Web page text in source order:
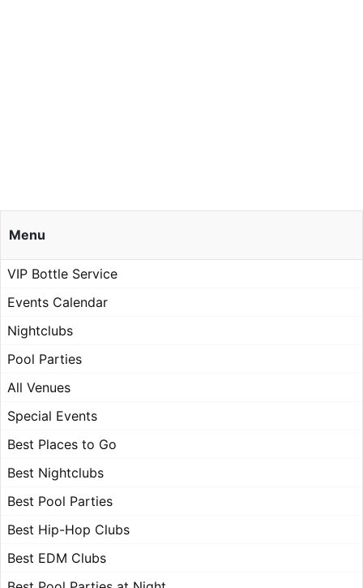
Menu
VIP Bottle Service
Events Calendar
Nightclubs
Pool Parties
All Venues
Special Events
Best Places to Go
Best Nightclubs
Best Pool Parties
Best Hip-Hop Clubs
Best EDM Clubs